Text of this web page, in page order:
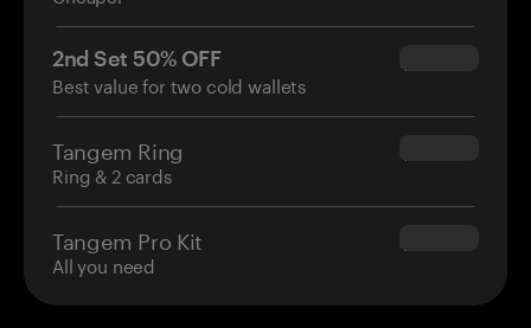
2nd Set 50% OFF
Best value for two cold wallets
$34.95
Tangem Ring
Ring & 2 cards
$160.00
Tangem Pro Kit
All you need
$180.00